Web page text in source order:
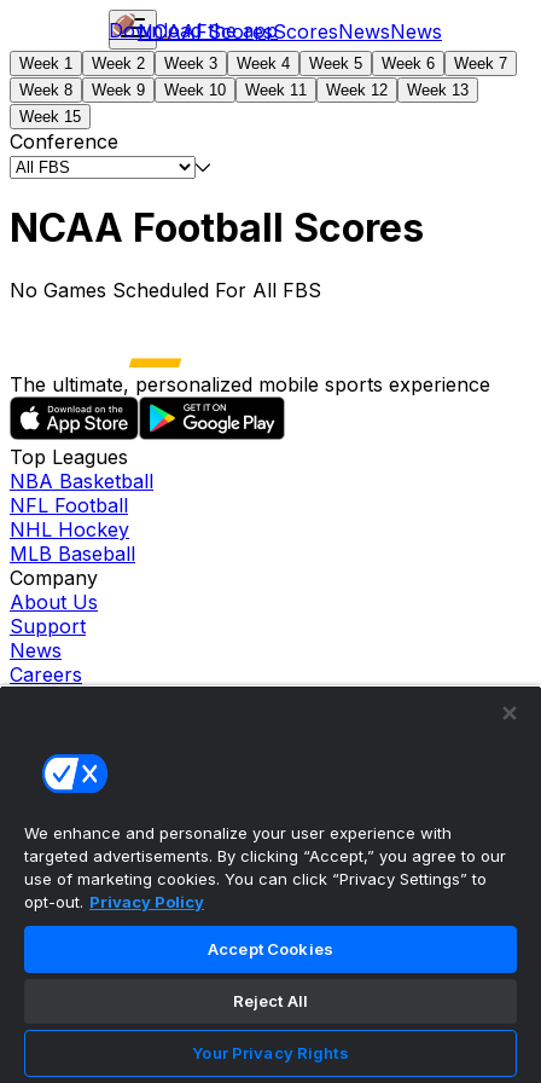
NCAAFScoresScoresNewsNews
Download the app
Week 1 Week 2 Week 3 Week 4 Week 5 Week 6
Week 7
Week 8
Week 9 Week 10 Week 11 Week 12
Week 13
Week 15
Conference
NCAA Football Scores
No Games Scheduled For All FBS
The ultimate, personalized mobile sports experience
Top Leagues
NBA Basketball
NFL Football
NHL Hockey
MLB Baseball
Company
About Us
Support
News
Careers
Instagram
TikTok
theScore Sportsbook
theScore Casino
Hollywood Casino
theScore
Copyright ©
theScore. All Rights Reserved. Certain
Cookie Settings
We enhance and personalize your user experience with
targeted advertisements. By clicking “Accept,” you agree to our
use of marketing cookies. You can click “Privacy Settings” to
opt-out. Privacy Policy
Accept Cookies
Reject All
Your Privacy Rights